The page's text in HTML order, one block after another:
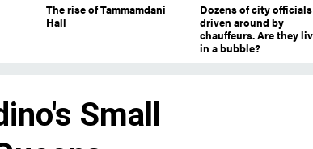
The rise of Tammamdani
Hall
Dozens of city
driven around by
chauffeurs. Are they
in a bubble?
Small